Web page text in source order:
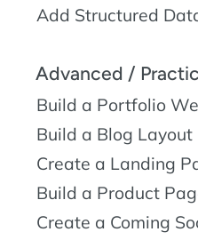
Add Structured
Advanced /
Build a Portfolio
Build a Blog Layout
Create a Landing
Build a Product
Create a Coming